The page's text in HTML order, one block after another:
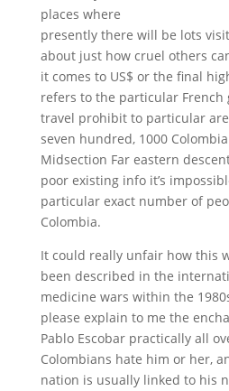
places where
presently there will be lots
about just how cruel others
it comes to US$ or the final
refers to the particular French
travel prohibit to particular
seven hundred, 1000
Midsection Far eastern
poor existing info it’s
particular exact number of
Colombia.
It could really unfair how this
been described in the
medicine wars within the
please explain to me the
Pablo Escobar practically all
Colombians hate him or her,
nation is usually linked to his